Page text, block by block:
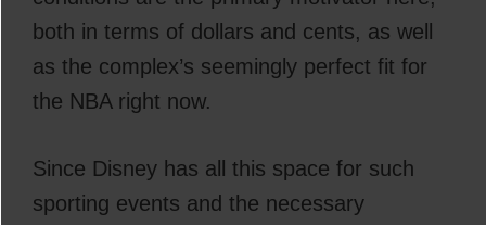
both in terms of dollars and cents, as well
as the complex’s seemingly perfect fit for
the NBA right now.
Since Disney has all this space for such
sporting events and the necessary